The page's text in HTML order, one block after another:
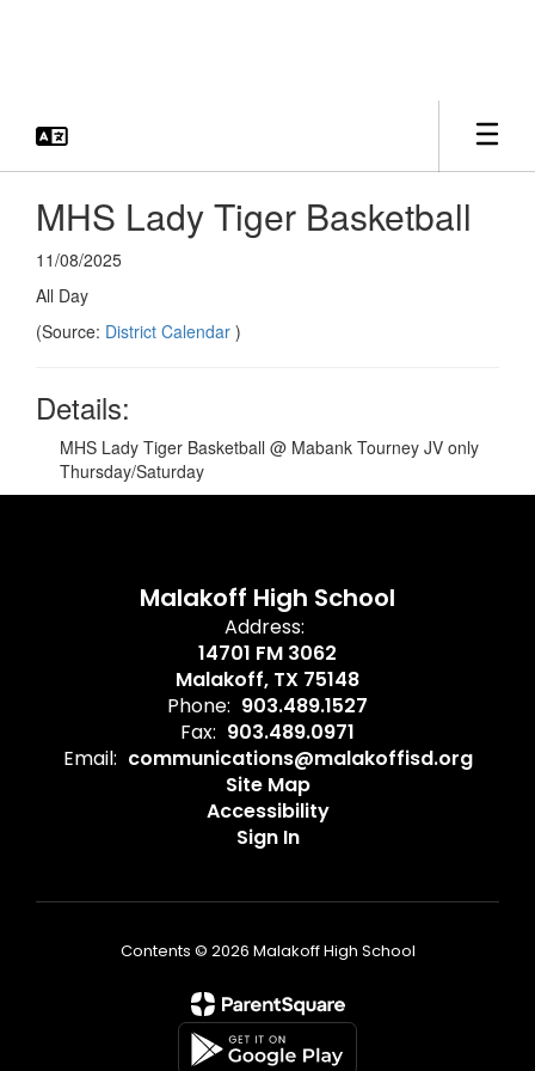
MHS Lady Tiger Basketball
11/08/2025
All Day
(Source: District Calendar )
Details:
MHS Lady Tiger Basketball @ Mabank Tourney JV only
Thursday/Saturday
Malakoff High School
Address:
14701 FM 3062
Malakoff, TX 75148
Phone: 903.489.1527
Fax: 903.489.0971
Email: communications@malakoffisd.org
Site Map
Accessibility
Sign In
Contents © 2026 Malakoff High School